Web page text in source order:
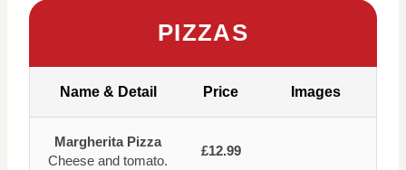
PIZZAS
Name & Detail Price Images
Margherita Pizza
Cheese and tomato.
£12.99